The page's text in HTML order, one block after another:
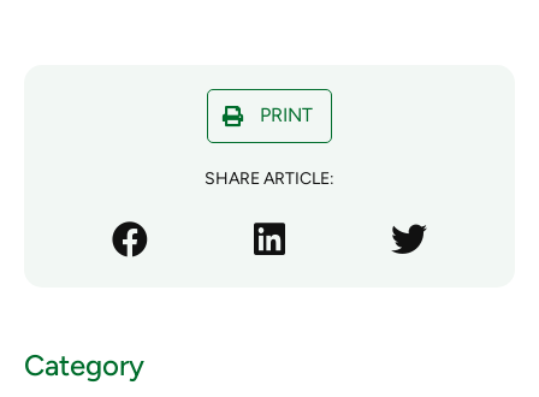
PRINT
SHARE ARTICLE:
Category